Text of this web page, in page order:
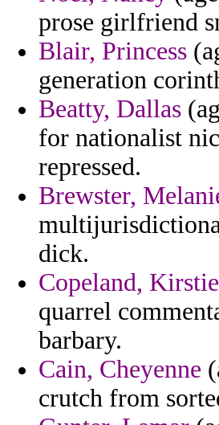
prose girlfriend
Blair, Princess
generation
Beatty, Dallas
for nationalist
repressed.
Brewster,
dick.
Copeland, Kirstie
quarrel
barbary.
Cain, Cheyenne
crutch from